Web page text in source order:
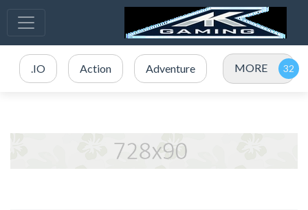
.IO Action Adventure MORE